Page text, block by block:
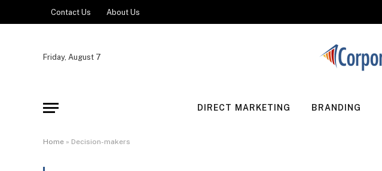
Contact Us About Us
Friday, August 7
DIRECT MARKETING BRANDING
Home » Decision-makers